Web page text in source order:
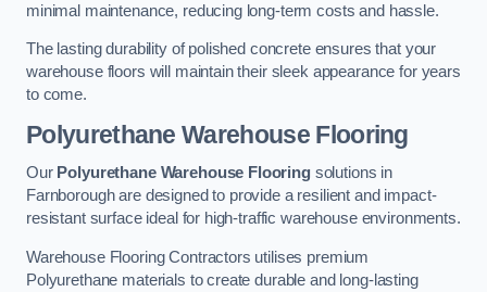
minimal maintenance, reducing long-term costs and hassle.
The lasting durability of polished concrete ensures that your
warehouse floors will maintain their sleek appearance for years
to come.
Polyurethane Warehouse Flooring
Our Polyurethane Warehouse Flooringsolutions in
Farnborough are designed to provide a resilient and impact-
resistant surface ideal for high-traffic warehouse environments.
Warehouse Flooring Contractors utilises premium
Polyurethane materials to create durable and long-lasting